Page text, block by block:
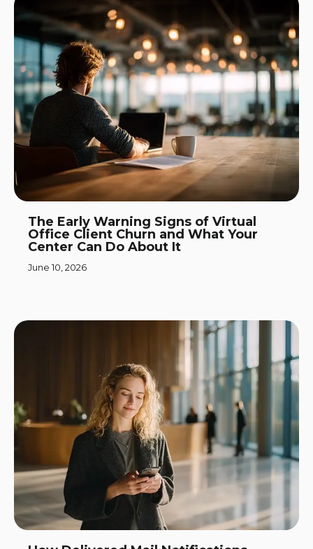
The Early Warning Signs of Virtual
Office Client Churn and What Your
Center Can Do About It
June 10, 2026